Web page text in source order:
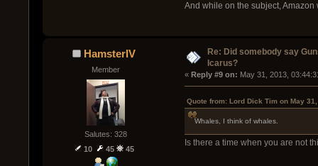
And while on the subject,
HamsterIV
Member
Salutes: 328
10
45 45
Re: Did somebody say
Icarus?
« Reply #9 on: May 31, 2013,
Quote from: Lord Dick Tim on May
Whales, I think of whales.
Is there a time when you are not